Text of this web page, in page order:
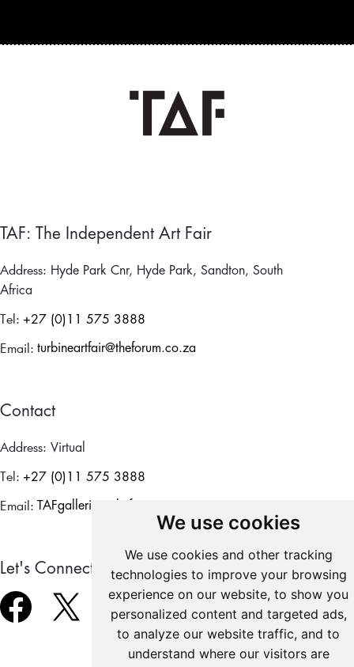
We use cookies
We use cookies and other tracking
technologies to improve your browsing
experience on our website, to show you
personalized content and targeted ads,
to analyze our website traffic, and to
understand where our visitors are
TAF: The Independent Art Fair
Address: Hyde Park Cnr, Hyde Park, Sandton, South
Africa
Tel: +27 (0)11 575 3888
Email: turbineartfair@theforum.co.za
Contact
Address: Virtual
Tel: +27 (0)11 575 3888
Email: TAFgalleries@theforum.co.za
Let's Connect